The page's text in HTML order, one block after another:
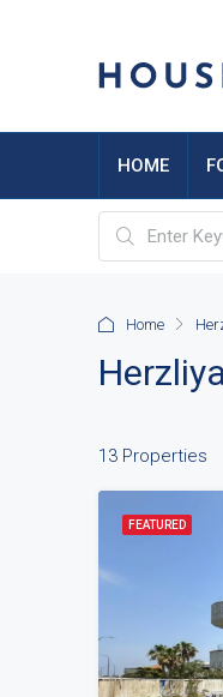
HOME
Home
13 Properties
FEATURED